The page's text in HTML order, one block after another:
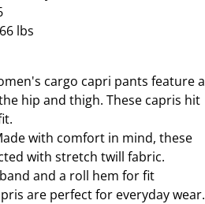
lbs
cargo capri pants feature a
hip and thigh. These capris hit
with comfort in mind, these
with stretch twill fabric.
and a roll hem for fit
are perfect for everyday wear.